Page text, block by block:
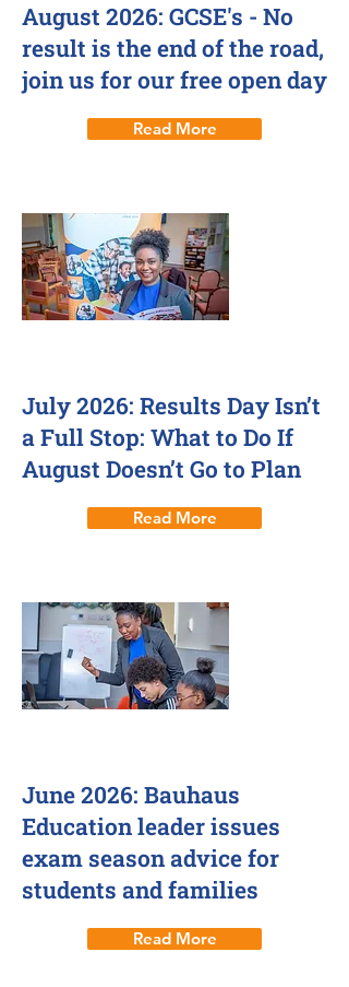
August 2026: GCSE's - No
result is the end of the road,
join us for our free open day
Read More
July 2026: Results Day Isn’t
a Full Stop: What to Do If
August Doesn’t Go to Plan
Read More
June 2026: Bauhaus
Education leader issues
exam season advice for
students and families
Read More